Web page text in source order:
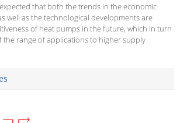
that both the trends in the economic
well as the technological developments are
of heat pumps in the future, which in turn
the range of applications to higher supply